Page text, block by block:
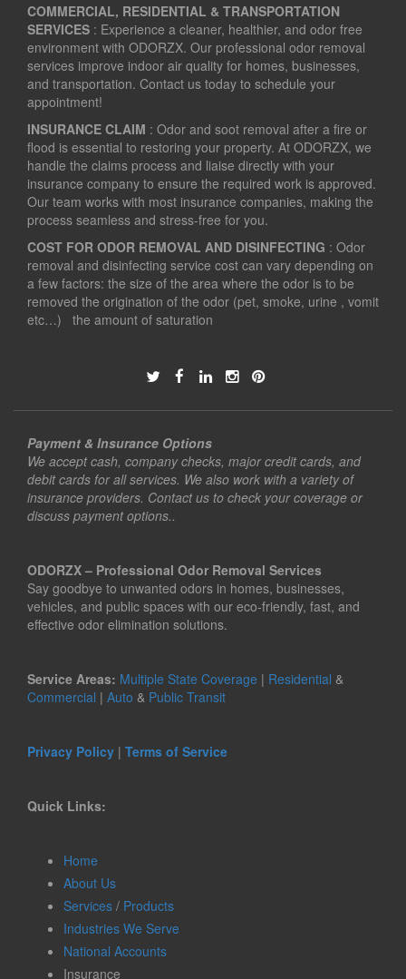
COMMERCIAL, RESIDENTIAL & TRANSPORTATION
SERVICES : Experience a cleaner, healthier, and odor free
environment with ODORZX. Our professional odor removal
services improve indoor air quality for homes, businesses,
and transportation. Contact us today to schedule your
appointment!
INSURANCE CLAIM : Odor and soot removal after a fire or
flood is essential to restoring your property. At ODORZX, we
handle the claims process and liaise directly with your
insurance company to ensure the required work is approved.
Our team works with most insurance companies, making the
process seamless and stress-free for you.
COST FOR ODOR REMOVAL AND DISINFECTING : Odor
removal and disinfecting service cost can vary depending on
a few factors: the size of the area where the odor is to be
removed the origination of the odor (pet, smoke, urine , vomit
etc…) the amount of saturation
Payment & Insurance Options
We accept cash, company checks, major credit cards, and
debit cards for all services. We also work with a variety of
insurance providers. Contact us to check your coverage or
discuss payment options..
ODORZX – Professional Odor Removal Services
Say goodbye to unwanted odors in homes, businesses,
vehicles, and public spaces with our eco-friendly, fast, and
effective odor elimination solutions.
Service Areas: Multiple State Coverage | Residential &
Commercial | Auto & Public Transit
Privacy Policy | Terms of Service
Quick Links:
Home
About Us
Services / Products
Industries We Serve
National Accounts
Insurance